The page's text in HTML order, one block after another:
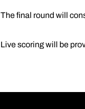
The final round will
Live scoring will be